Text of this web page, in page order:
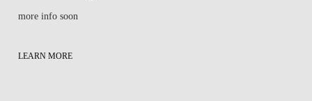
more info soon
LEARN MORE